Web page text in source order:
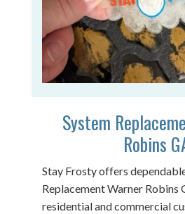
System
Robins
Stay Frosty offers
Replacement Warner Robins
residential and commercial